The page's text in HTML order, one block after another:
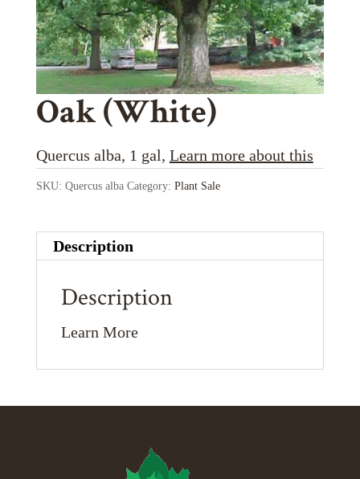
Oak (White)
Quercus alba, 1 gal, Learn more about this
SKU: Quercus alba Category: Plant Sale
Description
Description
Learn More